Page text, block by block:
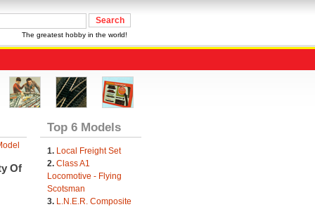
The greatest hobby in the world!
Of
Top 6 Models
1. Local Freight Set
2. Class A1
Locomotive - Flying
Scotsman
3. L.N.E.R. Composite